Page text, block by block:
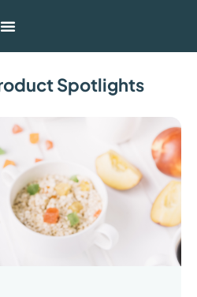
Spotlights